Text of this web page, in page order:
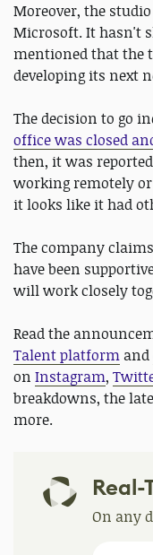
Moreover, the
Microsoft. It hasn't
mentioned that the
developing its next
The decision to go
office was closed
then, it was
working remotely
it looks like it had
The company
have been
will work closely
Read the
Talent platform and
on Instagram,
breakdowns, the
more.
On any